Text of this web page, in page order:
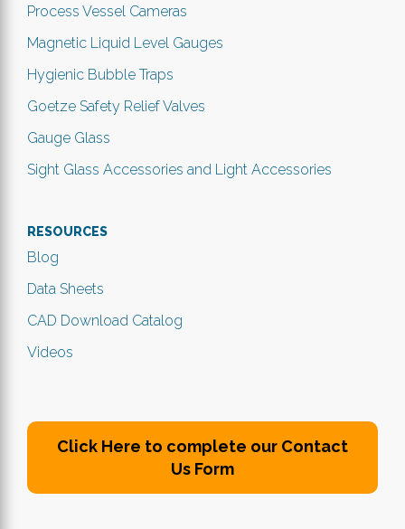
Process Vessel Cameras
Magnetic Liquid Level Gauges
Hygienic Bubble Traps
Goetze Safety Relief Valves
Gauge Glass
Sight Glass Accessories and Light Accessories
RESOURCES
Blog
Data Sheets
CAD Download Catalog
Videos
Click Here to complete our Contact
Us Form